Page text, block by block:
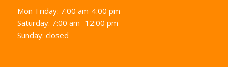
Mon-Friday: 7:00 am-4:00 pm
Saturday: 7:00 am -12:00 pm
Sunday: closed